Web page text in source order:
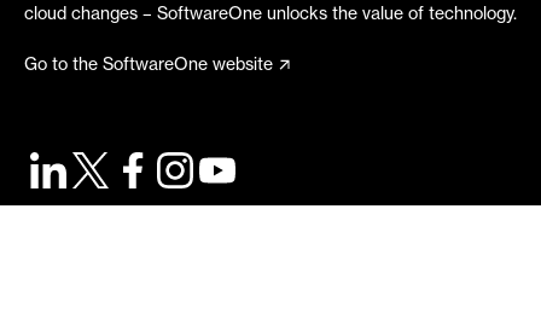
cloud changes – SoftwareOne unlocks the value of technology.
Go to the SoftwareOne website